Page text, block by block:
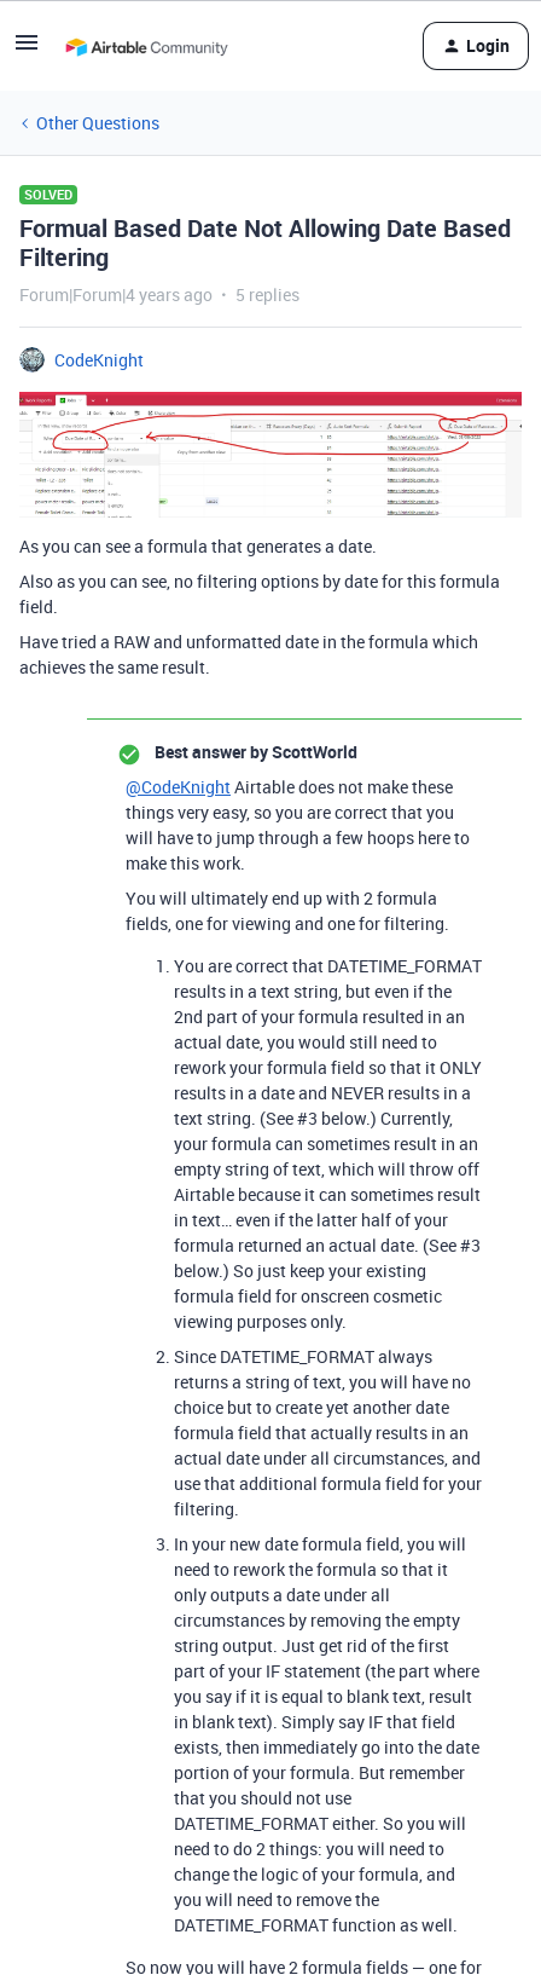
Login
Other Questions
SOLVED
Formual Based Date Not Allowing Date Based
Filtering
Forum|Forum|4 years ago 5 replies
CodeKnight
As you can see a formula that generates a date.
Also as you can see, no filtering options by date for this formula
field.
Have tried a RAW and unformatted date in the formula which
achieves the same result.
Best answer byScottWorld
@CodeKnightAirtable does not make these
things very easy, so you are correct that you
will have to jump through a few hoops here to
make this work.
You will ultimately end up with 2 formula
fields, one for viewing and one for filtering.
You are correct that DATETIME_FORMAT
results in a text string, but even if the
2nd part of your formula resulted in an
actual date, you would still need to
rework your formula field so that it ONLY
results in a date and NEVER results in a
text string. (See#3 below.) Currently,
your formula can sometimes result in an
empty string of text, which will throw off
Airtable because it can sometimes result
in text… even if the latter half of your
formula returned an actual date. (See#3
below.) So just keep your existing
formula field for onscreen cosmetic
viewing purposes only.
Since DATETIME_FORMAT always
returns a string of text, you will have no
choice but to create yet another date
formula field that actually results in an
actual date under all circumstances, and
use that additional formula field for your
filtering.
In your new date formula field, you will
need to rework the formula so that it
only outputs a date under all
circumstances by removing the empty
string output. Just get rid of the first
part of your IF statement (the part where
you say if it is equal to blank text, result
in blank text). Simply say IF that field
exists, then immediately go into the date
portion of your formula. But remember
that you should not use
DATETIME_FORMAT either. So you will
need to do 2 things: you will need to
change the logic of your formula, and
you will need to remove the
DATETIME_FORMAT function as well.
So now you will have 2 formula fields — one for